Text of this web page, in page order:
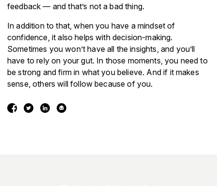
feedback — and that’s not a bad thing.
In addition to that, when you have a mindset of
confidence, it also helps with decision-making.
Sometimes you won’t have all the insights, and you’ll
have to rely on your gut. In those moments, you need to
be strong and firm in what you believe. And if it makes
sense, others will follow because of you.